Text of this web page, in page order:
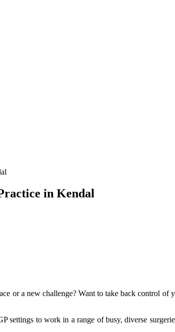
in Kendal
or a new challenge? Want to take back control
settings to work in a range of busy, diverse